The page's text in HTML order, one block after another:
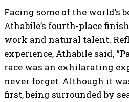
Facing some of the world’s
Athabile’s fourth-place
work and natural talent.
experience, Athabile said,
race was an exhilarating
never forget. Although it
first, being surrounded by